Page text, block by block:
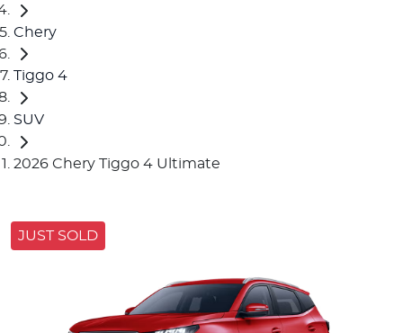
Chery
Tiggo 4
SUV
2026 Chery Tiggo 4 Ultimate
JUST SOLD